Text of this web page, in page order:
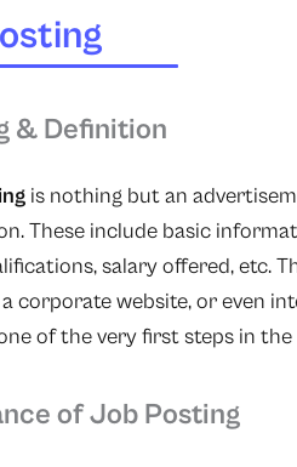
& Definition
is nothing but an
These include basic
salary offered, etc.
a corporate website, or even
of the very first steps in the
of Job Posting